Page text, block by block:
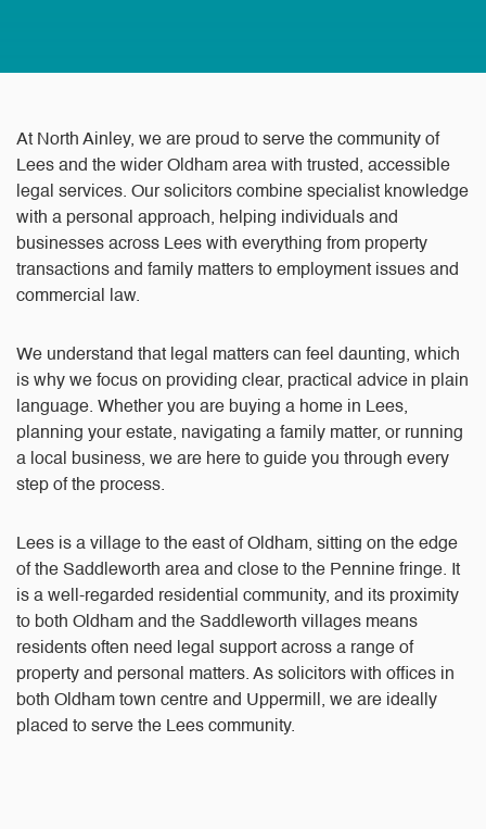
At North Ainley, we are proud to serve the community of
Lees and the wider Oldham area with trusted, accessible
legal services. Our solicitors combine specialist knowledge
with a personal approach, helping individuals and
businesses across Lees with everything from property
transactions and family matters to employment issues and
commercial law.
We understand that legal matters can feel daunting, which
is why we focus on providing clear, practical advice in plain
language. Whether you are buying a home in Lees,
planning your estate, navigating a family matter, or running
a local business, we are here to guide you through every
step of the process.
Lees is a village to the east of Oldham, sitting on the edge
of the Saddleworth area and close to the Pennine fringe. It
is a well-regarded residential community, and its proximity
to both Oldham and the Saddleworth villages means
residents often need legal support across a range of
property and personal matters. As solicitors with offices in
both Oldham town centre and Uppermill, we are ideally
placed to serve the Lees community.